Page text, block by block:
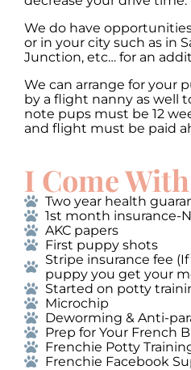
We do have
or in your city such as in
Junction, etc… for an
We can arrange for your
by a flight nanny as well
note pups must be 12
and flight must be paid
I Come With
Two year health
1st month insurance-
AKC papers
First puppy shots
Stripe insurance fee
puppy you get your
Started on potty
Microchip
Deworming & Anti-
Prep for Your French
Frenchie Potty
Frenchie Facebook